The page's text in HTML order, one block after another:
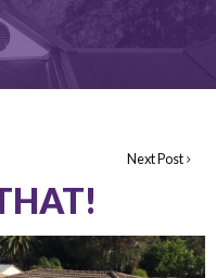
Next Post